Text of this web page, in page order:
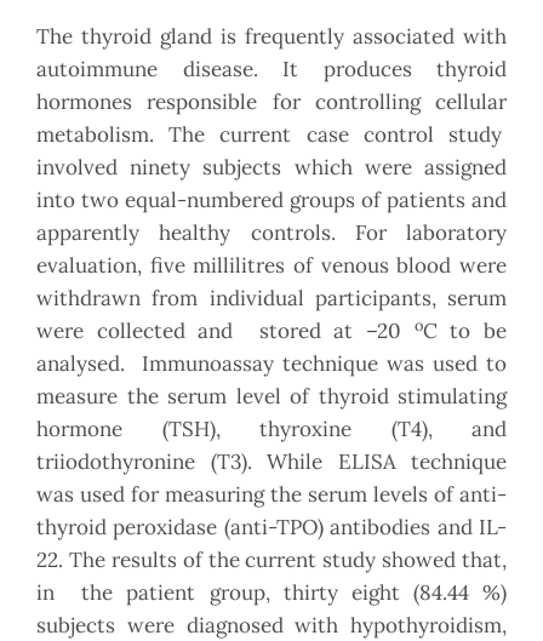
The thyroid gland is frequently associated with
autoimmune disease. It produces thyroid
hormones responsible for controlling cellular
metabolism. The current case control study
involved ninety subjects which were assigned
into two equal-numbered groups of patients and
apparently healthy controls. For laboratory
evaluation, five millilitres of venous blood were
withdrawn from individual participants, serum
were collected and stored at –20
oC to be
analysed. Immunoassay technique was used to
measure the serum level of thyroid stimulating
hormone (TSH), thyroxine (T4), and
triiodothyronine (T3). While ELISA technique
was used for measuring the serum levels of anti-
thyroid peroxidase (anti-TPO) antibodies and IL-
22. The results of the current study showed that,
in the patient group, thirty eight (84.44 %)
subjects were diagnosed with hypothyroidism,